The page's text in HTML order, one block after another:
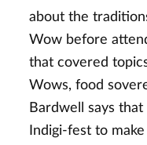
about the
Wow before
that covered
Wows, food
Bardwell says
Indigi-fest to